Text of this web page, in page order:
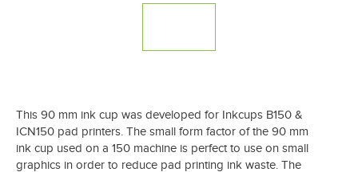
This 90 mm ink cup was developed for Inkcups B150 &
ICN150 pad printers. The small form factor of the 90 mm
ink cup used on a 150 machine is perfect to use on small
graphics in order to reduce pad printing ink waste. The